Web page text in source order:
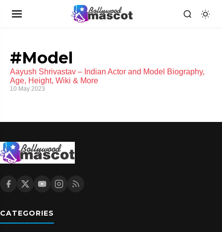
#Model
Aayush Shrivastav – Indian Actor and Model Biography,
Age, Height, Wiki & More
10 May 2023
CATEGORIES